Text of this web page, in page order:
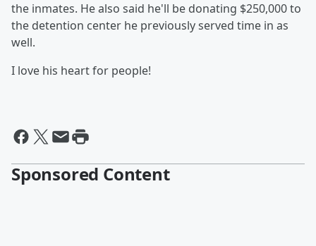
the inmates. He also said he'll be donating $250,000 to
the detention center he previously served time in as
well.
I love his heart for people!
Sponsored Content